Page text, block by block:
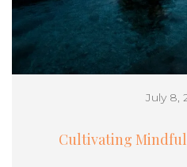
July 8,
Cultivating